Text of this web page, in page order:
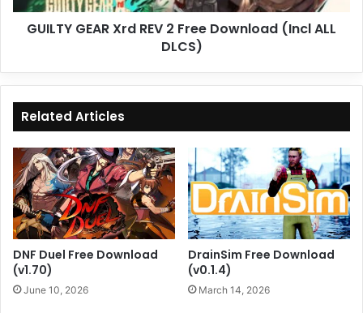
ALL
DLCS)
GUILTY GEAR Xrd REV 2 Free Download (Incl ALL
DLCS)
Related Articles
DNF Duel Free Download
(v1.70)
June 10, 2026
DrainSim Free Download
(v0.1.4)
March 14, 2026